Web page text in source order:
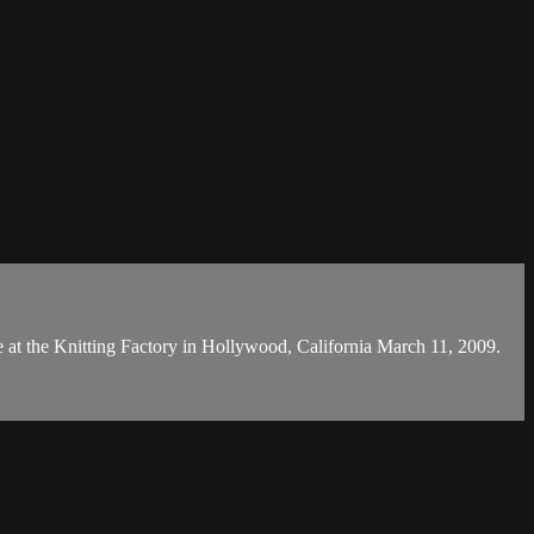
at the Knitting Factory in Hollywood, California March 11, 2009.